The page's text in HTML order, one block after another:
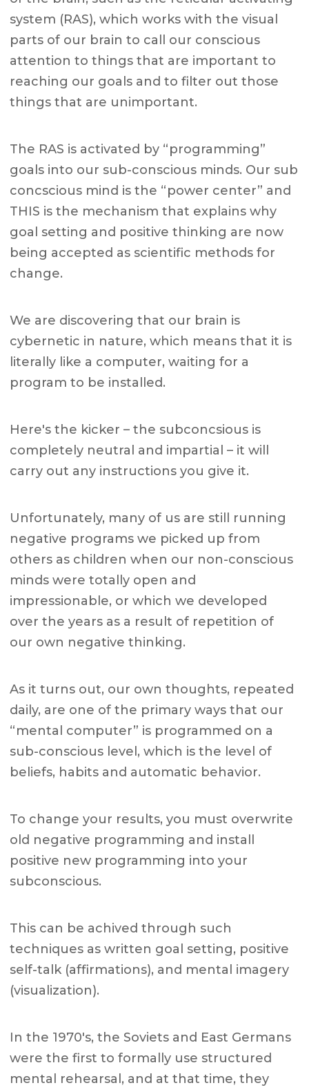
system (RAS), which works with the visual
parts of our brain to call our conscious
attention to things that are important to
reaching our goals and to filter out those
things that are unimportant.
The RAS is activated by “programming”
goals into our sub-conscious minds. Our sub
concscious mind is the “power center” and
THIS is the mechanism that explains why
goal setting and positive thinking are now
being accepted as scientific methods for
change.
We are discovering that our brain is
cybernetic in nature, which means that it is
literally like a computer, waiting for a
program to be installed.
Here's the kicker – the subconcsious is
completely neutral and impartial – it will
carry out any instructions you give it.
Unfortunately, many of us are still running
negative programs we picked up from
others as children when our non-conscious
minds were totally open and
impressionable, or which we developed
over the years as a result of repetition of
our own negative thinking.
As it turns out, our own thoughts, repeated
daily, are one of the primary ways that our
“mental computer” is programmed on a
sub-conscious level, which is the level of
beliefs, habits and automatic behavior.
To change your results, you must overwrite
old negative programming and install
positive new programming into your
subconscious.
This can be achived through such
techniques as written goal setting, positive
self-talk (affirmations), and mental imagery
(visualization).
In the 1970's, the Soviets and East Germans
were the first to formally use structured
mental rehearsal, and at that time, they